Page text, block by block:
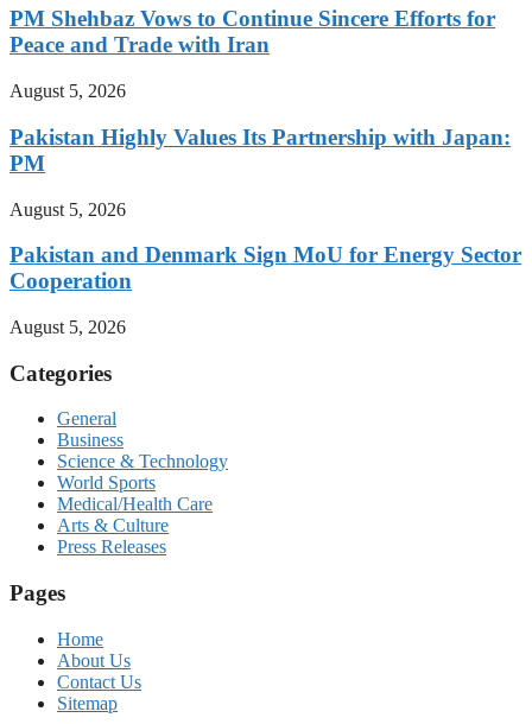
PM Shehbaz Vows to Continue Sincere Efforts for
Peace and Trade with Iran
August 5, 2026
Pakistan Highly Values Its Partnership with Japan:
PM
August 5, 2026
Pakistan and Denmark Sign MoU for Energy Sector
Cooperation
August 5, 2026
Categories
General
Business
Science & Technology
World Sports
Medical/Health Care
Arts & Culture
Press Releases
Pages
Home
About Us
Contact Us
Sitemap